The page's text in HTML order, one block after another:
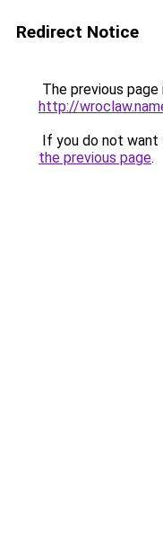
Redirect Notice
The previous
http://
If you do not want
the previous page.